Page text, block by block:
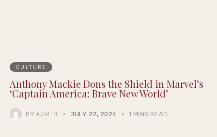
CULTURE
Anthony Mackie Dons the Shield in Marvel’s
‘Captain America: Brave New World’
BY ADMIN JULY 22, 2024 1 MINS READ